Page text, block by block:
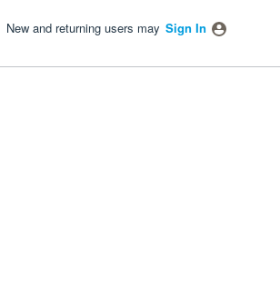
New and returning users may Sign In